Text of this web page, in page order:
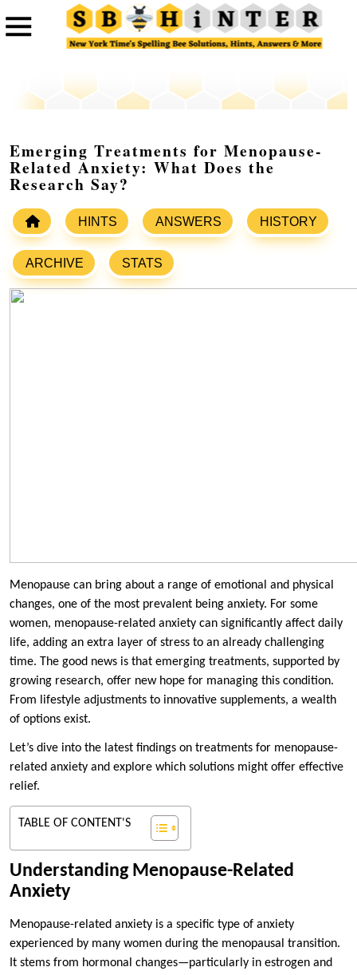
Emerging Treatments for Menopause-
Related Anxiety: What Does the
Research Say?
HINTS ANSWERS HISTORY
ARCHIVE STATS
Menopause can bring about a range of emotional and physical
changes, one of the most prevalent being anxiety. For some
women, menopause-related anxiety can significantly affect daily
life, adding an extra layer of stress to an already challenging
time. The good news is that emerging treatments, supported by
growing research, offer new hope for managing this condition.
From lifestyle adjustments to innovative supplements, a wealth
of options exist.
Let’s dive into the latest findings on treatments for menopause-
related anxiety and explore which solutions might offer effective
relief.
TABLE OF CONTENT'S
Understanding Menopause-Related
Anxiety
Menopause-related anxiety is a specific type of anxiety
experienced by many women during the menopausal transition.
It stems from hormonal changes—particularly in estrogen and